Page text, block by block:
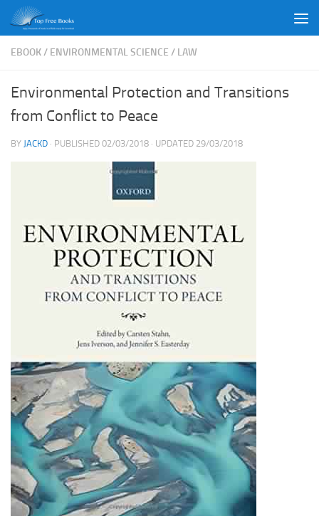
Skip to content
EBOOK/ ENVIRONMENTAL SCIENCE / LAW
Environmental Protection and Transitions
from Conflict to Peace
BY JACKD · PUBLISHED 02/03/2018 · UPDATED 29/03/2018